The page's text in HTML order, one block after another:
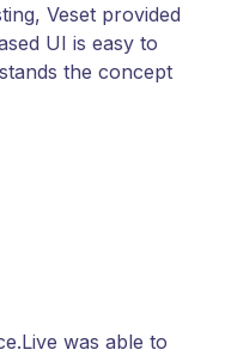
Veset provided
UI is easy to
the concept
was able to